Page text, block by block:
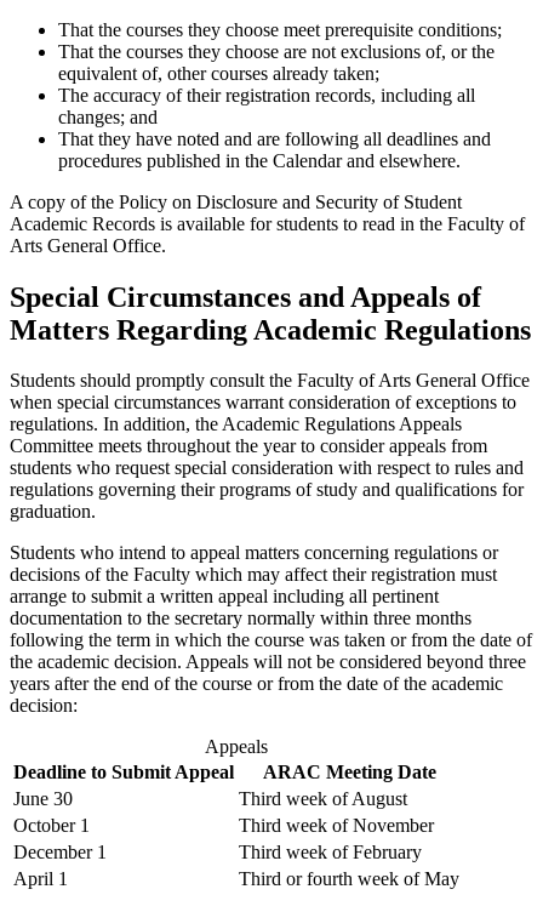
That the courses they choose meet prerequisite conditions;
That the courses they choose are not exclusions of, or the
equivalent of, other courses already taken;
The accuracy of their registration records, including all
changes; and
That they have noted and are following all deadlines and
procedures published in the Calendar and elsewhere.
A copy of the Policy on Disclosure and Security of Student
Academic Records is available for students to read in the Faculty of
Arts General Of­fice.
Special Circumstances and Appeals of
Matters Regarding Academic Regulations
Students should promptly consult the Faculty of Arts General Office
when special circumstances warrant consideration of exceptions to
regulations. In addition, the Academic Regulations Appeals
Committee meets through­out the year to consider appeals from
students who request special consid­eration with respect to rules and
regulations governing their programs of study and qualifications for
graduation.
Students who intend to appeal matters concerning regulations or
decisions of the Faculty which may affect their registration must
arrange to submit a written appeal including all pertinent
documentation to the secretary nor­mally within three months
following the term in which the course was tak­en or from the date of
the academic decision. Appeals will not be considered beyond three
years after the end of the course or from the date of the academic
decision:
Appeals
Deadline to Submit Appeal
ARAC Meeting Date
June 30
Third week of August
October 1
Third week of November
December 1
Third week of February
April 1
Third or fourth week of May